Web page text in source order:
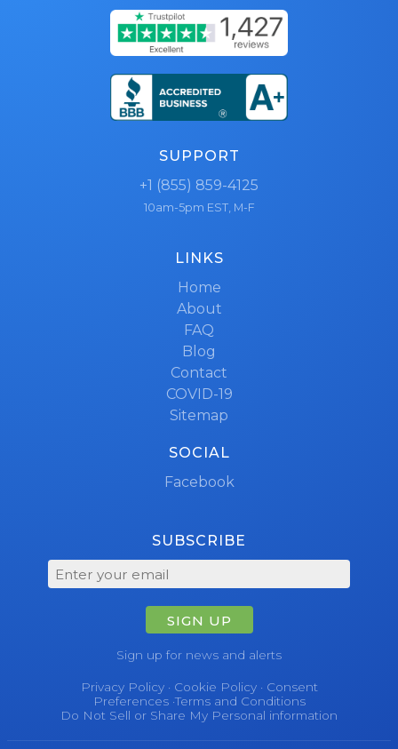
SUPPORT
+1 (855) 859-4125
10am-5pm EST, M-F
LINKS
Home
About
FAQ
Blog
Contact
COVID-19
Sitemap
SOCIAL
Facebook
SUBSCRIBE
SIGN UP
Sign up for news and alerts
Privacy Policy· Cookie Policy· Consent
Preferences·Terms and Conditions
Do Not Sell or Share My Personal information